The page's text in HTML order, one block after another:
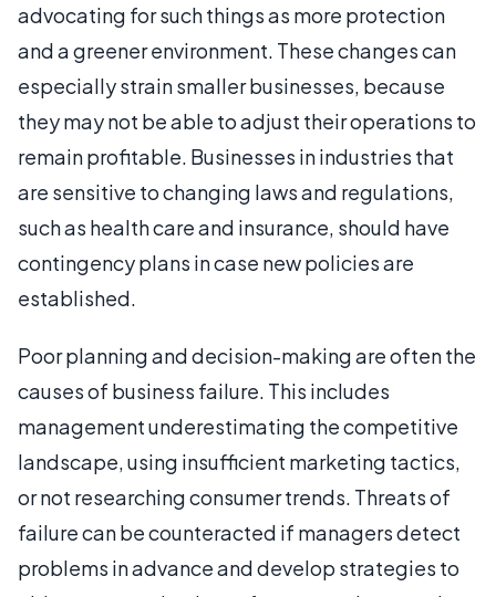
advocating for such things as more protection
and a greener environment. These changes can
especially strain smaller businesses, because
they may not be able to adjust their operations to
remain profitable. Businesses in industries that
are sensitive to changing laws and regulations,
such as health care and insurance, should have
contingency plans in case new policies are
established.
Poor planning and decision-making are often the
causes of business failure. This includes
management underestimating the competitive
landscape, using insufficient marketing tactics,
or not researching consumer trends. Threats of
failure can be counteracted if managers detect
problems in advance and develop strategies to